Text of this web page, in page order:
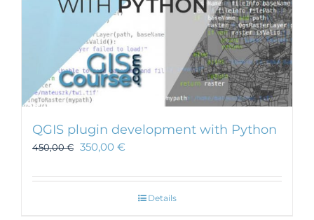
QGIS plugin development with Python
450,00€ 350,00 €
Details